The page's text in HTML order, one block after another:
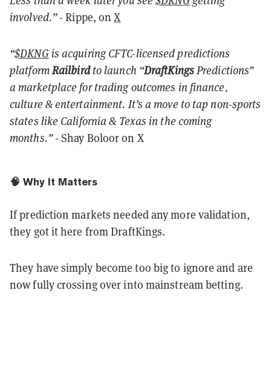
involved.”- Rippe, onX
“$DKNGis acquiring CFTC-licensed predictions
platformRailbirdto launch “DraftKingsPredictions”
a marketplace for trading outcomes in finance,
culture & entertainment. It’s a move to tap non-sports
states like California & Texas in the coming
months.”- Shay Boloor on X
🧠 Why It Matters
If prediction markets needed any more validation,
they got it here from DraftKings.
They have simply become too big to ignore and are
now fully crossing over into mainstream betting.